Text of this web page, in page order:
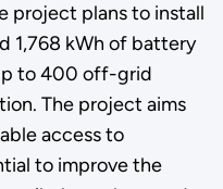
project plans to install
1,768 kWh of battery
to 400 off-grid
The project aims
access to
to improve the